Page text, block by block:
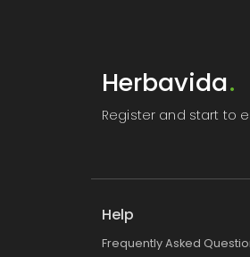
Herbavida.
Register and start to
Help
Frequently Asked